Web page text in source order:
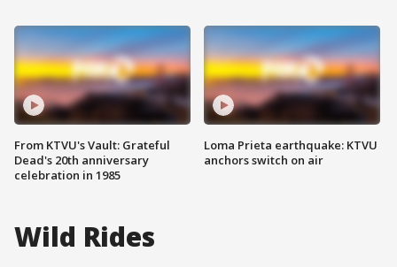
From KTVU's Vault: Grateful
Dead's 20th anniversary
celebration in 1985
Loma Prieta earthquake: KTVU
anchors switch on air
Wild Rides